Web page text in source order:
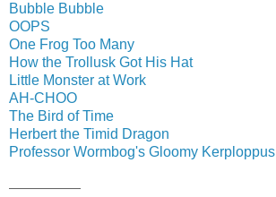
Bubble Bubble
OOPS
One Frog Too Many
How the Trollusk Got His Hat
Little Monster at Work
AH-CHOO
The Bird of Time
Herbert the Timid Dragon
Professor Wormbog's Gloomy Kerploppus
—————